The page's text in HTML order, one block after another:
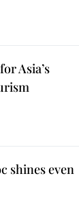
Asia’s
shines even